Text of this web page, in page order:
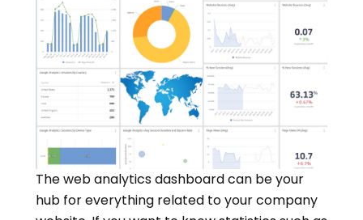
The web analytics dashboard can be your
hub for everything related to your company